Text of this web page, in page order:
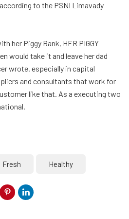
to the PSNI Limavady
her Piggy Bank, HER PIGGY
would take it and leave her dad
wrote. especially in capital
and consultants that work for
like that. As a executing two
Fresh Healthy